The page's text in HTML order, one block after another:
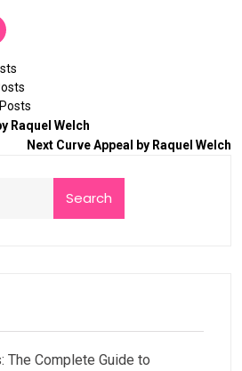
Raquel Welch
Next Curve Appeal by Raquel Welch
Search
The Complete Guide to